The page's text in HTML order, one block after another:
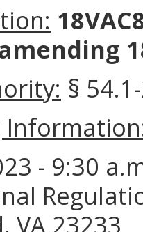
§
- 9:30
VA 23233